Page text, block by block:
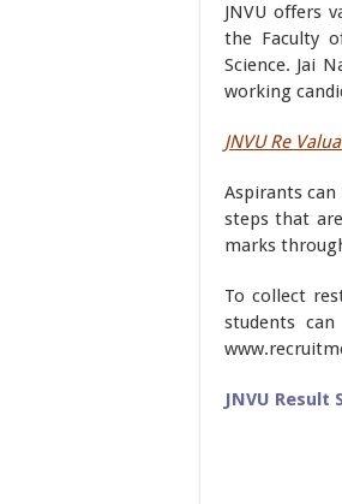
JNVU offers
the Faculty
Science. Jai
working
JNVU Re
Aspirants
steps that
marks
To collect
students
JNVU Result